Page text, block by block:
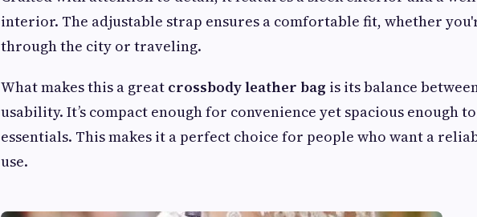
interior. The adjustable strap ensures a comfortable fit, whether
through the city or traveling.
What makes this a great crossbody leather bag is its balance
usability. It’s compact enough for convenience yet spacious enough
essentials. This makes it a perfect choice for people who want a
use.